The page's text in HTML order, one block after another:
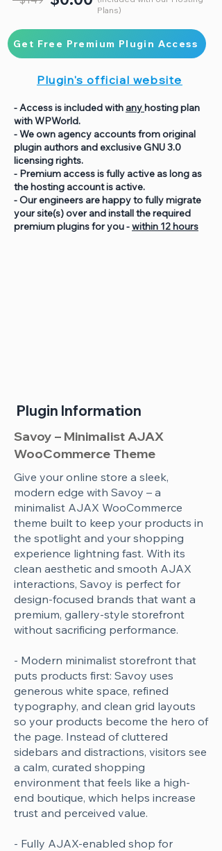
Plans)
Get Free Premium Plugin Access
Plugin's official website
- Access is included with anyhosting plan
with WPWorld.
- We own agency accounts from original
plugin authors and exclusive GNU 3.0
licensing rights.
- Premium access is fully active as long as
the hosting account is active.
- Our engineers are happy to fully migrate
your site(s) over and install the required
premium plugins for you -within 12 hours
Plugin Information
Savoy – Minimalist AJAX
WooCommerce Theme
Give your online store a sleek,
modern edge with Savoy – a
minimalist AJAX WooCommerce
theme built to keep your products in
the spotlight and your shopping
experience lightning fast. With its
clean aesthetic and smooth AJAX
interactions, Savoy is perfect for
design-focused brands that want a
premium, gallery-style storefront
without sacrificing performance.
- Modern minimalist storefront that
puts products first: Savoy uses
generous white space, refined
typography, and clean grid layouts
so your products become the hero of
the page. Instead of cluttered
sidebars and distractions, visitors see
a calm, curated shopping
environment that feels like a high-
end boutique, which helps increase
trust and perceived value.
- Fully AJAX-enabled shop for